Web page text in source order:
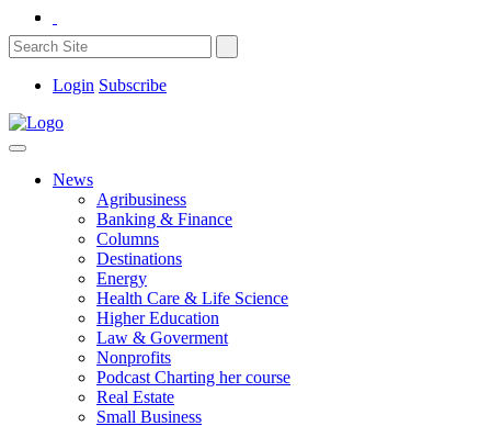
Login Subscribe
News
Agribusiness
Banking & Finance
Columns
Destinations
Energy
Health Care & Life Science
Higher Education
Law & Goverment
Nonprofits
Podcast Charting her course
Real Estate
Small Business